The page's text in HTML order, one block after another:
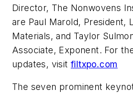
Director, The Nonwovens
are Paul Marold, President,
Materials, and Taylor
Associate, Exponent. For
updates, visitfiltxpo.com
The seven prominent